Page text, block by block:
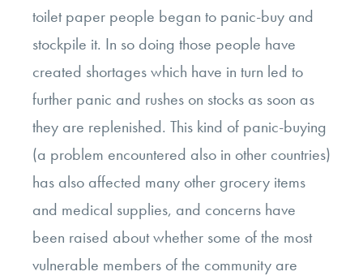
toilet paper people began to panic-buy and
stockpile it. In so doing those people have
created shortages which have in turn led to
further panic and rushes on stocks as soon as
they are replenished. This kind of panic-buying
(a problem encountered also in other countries)
has also affected many other grocery items
and medical supplies, and concerns have
been raised about whether some of the most
vulnerable members of the community are